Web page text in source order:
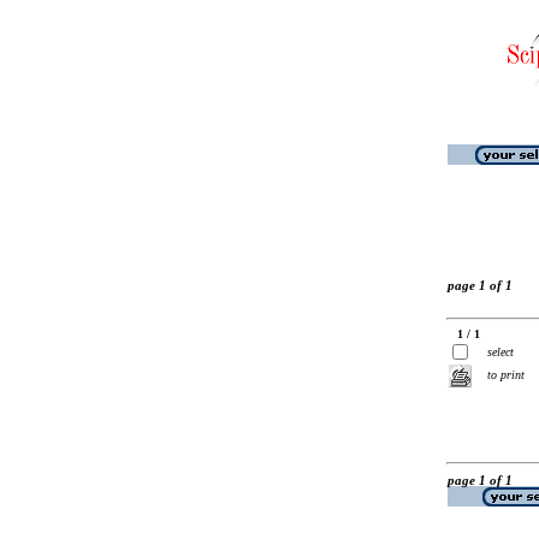
page 1 of 1
1 / 1
select
to print
page 1 of 1